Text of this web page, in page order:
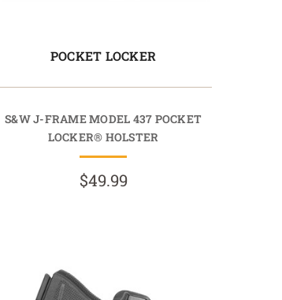
POCKET LOCKER
S&W J-FRAME MODEL 437 POCKET
LOCKER® HOLSTER
$49.99